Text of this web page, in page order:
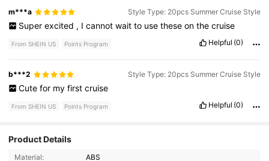
m***a Style Type: 20pcs Summer Cruise Style
Super excited , I cannot wait to use these on the cruise
From SHEIN US Points Program Helpful (0)
b***2 Style Type: 20pcs Summer Cruise Style
Cute for my first cruise
From SHEIN US Points Program Helpful (0)
Product Details
Material: ABS
4.84